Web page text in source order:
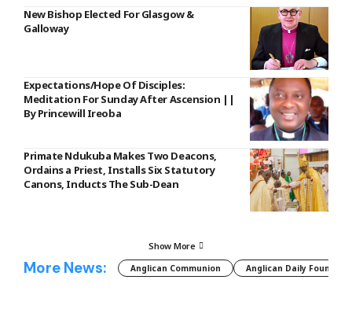
New Bishop Elected For Glasgow &
Galloway
Expectations/Hope Of Disciples:
Meditation For Sunday After Ascension ||
By Princewill Ireoba
Primate Ndukuba Makes Two Deacons,
Ordains a Priest, Installs Six Statutory
Canons, Inducts The Sub-Dean
Show More
More News: Anglican Communion Anglican Daily Fountain